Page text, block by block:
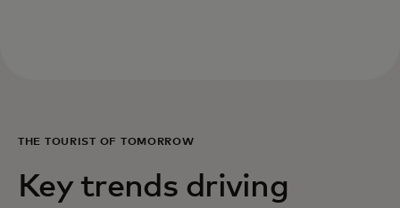
THE TOURIST OF TOMORROW
Key trends driving